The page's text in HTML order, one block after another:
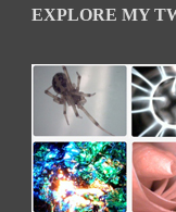
EXPLORE MY